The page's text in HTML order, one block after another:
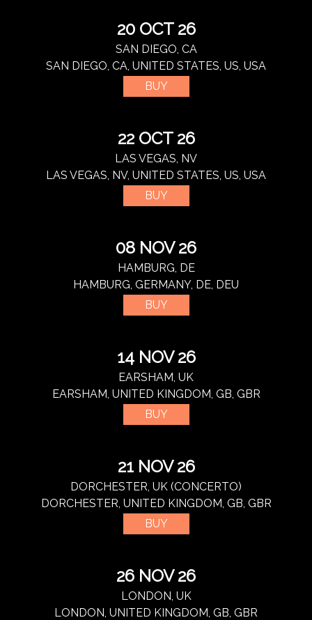
20 OCT 26
SAN DIEGO, CA
SAN DIEGO, CA, UNITED STATES, US, USA
BUY
22 OCT 26
LAS VEGAS, NV
LAS VEGAS, NV, UNITED STATES, US, USA
BUY
08 NOV 26
HAMBURG, DE
HAMBURG, GERMANY, DE, DEU
BUY
14 NOV 26
EARSHAM, UK
EARSHAM, UNITED KINGDOM, GB, GBR
BUY
21 NOV 26
DORCHESTER, UK (CONCERTO)
DORCHESTER, UNITED KINGDOM, GB, GBR
BUY
26 NOV 26
LONDON, UK
LONDON, UNITED KINGDOM, GB, GBR